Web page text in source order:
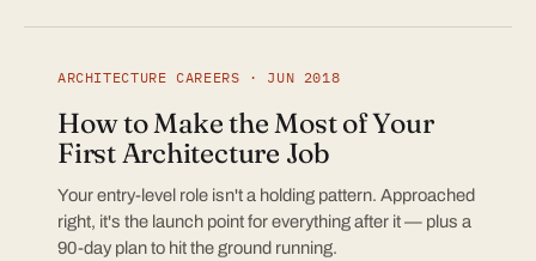
ARCHITECTURE CAREERS · JUN 2018
How to Make the Most of Your
First Architecture Job
Your entry-level role isn't a holding pattern. Approached
right, it's the launch point for everything after it — plus a
90-day plan to hit the ground running.